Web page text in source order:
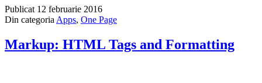
Publicat 12 februarie 2016
Din categoria Apps, One Page
Markup: HTML Tags and Formatting